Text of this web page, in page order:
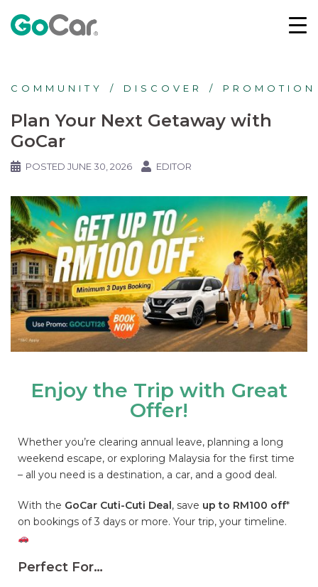
COMMUNITY DISCOVER PROMOTION
Plan Your Next Getaway with
GoCar
POSTED JUNE 30, 2026 EDITOR
Enjoy the Trip with Great
Offer!
Whether you’re clearing annual leave, planning a long
weekend escape, or exploring Malaysia for the first time
– all you need is a destination, a car, and a good deal.
With the GoCar Cuti-Cuti Deal , save up to RM100 off*
on bookings of 3 days or more. Your trip, your timeline.
Perfect For…